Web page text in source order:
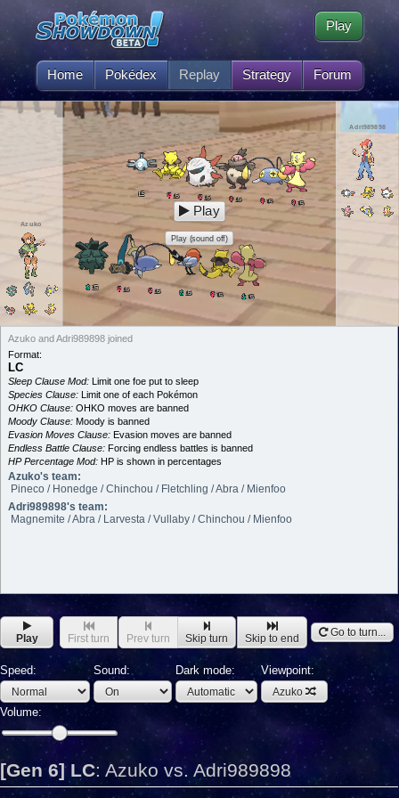
Home Pokédex Replay Strategy Forum
Play
L5 L5 L5 L5 L5 L5
L5 L5 L5 L5 L5 L5
Azuko
Adri989898
Play
Play (sound off)
Azuko and Adri989898 joined
Format:
LC
Sleep Clause Mod: Limit one foe put to sleep
Species Clause: Limit one of each Pokémon
OHKO Clause: OHKO moves are banned
Moody Clause: Moody is banned
Evasion Moves Clause: Evasion moves are banned
Endless Battle Clause: Forcing endless battles is banned
HP Percentage Mod: HP is shown in percentages
Azuko's team:
Pineco / Honedge / Chinchou / Fletchling / Abra / Mienfoo
Adri989898's team:
Magnemite / Abra / Larvesta / Vullaby / Chinchou / Mienfoo
Play First turn Prev turn Skip turn Skip to end Go to turn...
Speed: Sound: Dark mode: Viewpoint:
Azuko
Volume:
[Gen 6] LC: Azuko vs. Adri989898